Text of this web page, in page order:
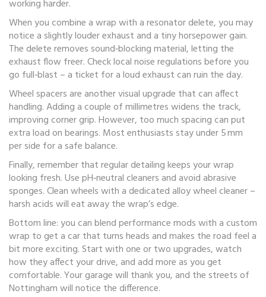
working harder.
When you combine a wrap with a resonator delete, you may
notice a slightly louder exhaust and a tiny horsepower gain.
The delete removes sound‑blocking material, letting the
exhaust flow freer. Check local noise regulations before you
go full‑blast – a ticket for a loud exhaust can ruin the day.
Wheel spacers are another visual upgrade that can affect
handling. Adding a couple of millimetres widens the track,
improving corner grip. However, too much spacing can put
extra load on bearings. Most enthusiasts stay under 5 mm
per side for a safe balance.
Finally, remember that regular detailing keeps your wrap
looking fresh. Use pH‑neutral cleaners and avoid abrasive
sponges. Clean wheels with a dedicated alloy wheel cleaner –
harsh acids will eat away the wrap’s edge.
Bottom line: you can blend performance mods with a custom
wrap to get a car that turns heads and makes the road feel a
bit more exciting. Start with one or two upgrades, watch
how they affect your drive, and add more as you get
comfortable. Your garage will thank you, and the streets of
Nottingham will notice the difference.